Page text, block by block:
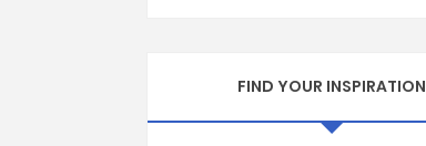
FIND YOUR INSPIRATION